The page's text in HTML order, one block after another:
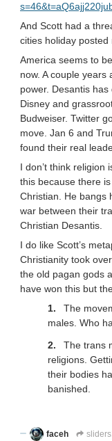
And Scott had a
cities holiday posted
America seems to
now. A couple years
power. Desantis
Disney and
Budweiser. Twitter
move. Jan 6 and
found their real
I don’t think religion
this because there
Christian. He bangs
war between their
Christian Desantis.
I do like Scott’s
Christianity took
the old pagan gods
have won this but
The
males. Who
The trans
religions.
their bodies
banished.
faceh